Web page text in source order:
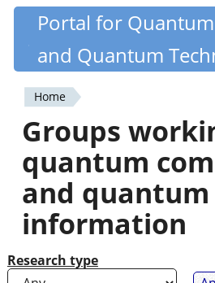
Skip
content
Quantiki
Portal for
and Quantum
You
are
here
Home
Groups
quantum
and quantum
information
Research type